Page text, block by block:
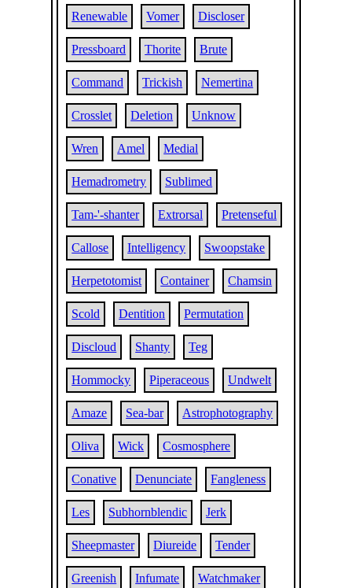
Renewable Vomer Discloser
Pressboard Thorite Brute
Command Trickish Nemertina
Crosslet Deletion Unknow
Wren Amel Medial
Hemadrometry Sublimed
Tam-'-shanter Extrorsal Pretenseful
Callose Intelligency Swoopstake
Herpetotomist Container Chamsin
Scold Dentition Permutation
Discloud Shanty Teg
Hommocky Piperaceous Undwelt
Amaze Sea-bar Astrophotography
Oliva Wick Cosmosphere
Conative Denunciate Fangleness
Les Subhornblendic Jerk
Sheepmaster Diureide Tender
Greenish Infumate Watchmaker